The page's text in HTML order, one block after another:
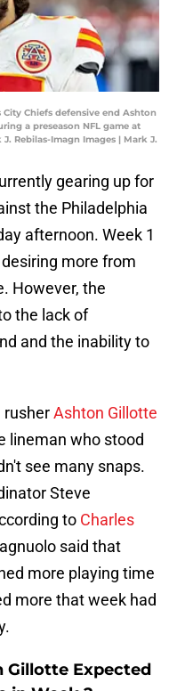
City Chiefs defensive end Ashton
a preseason NFL game at
Rebilas-Imagn Images | Mark J.
gearing up for
the Philadelphia
afternoon. Week 1
more from
However, the
the lack of
and the inability to
rusherAshton Gillotte
lineman who stood
see many snaps.
Steve
to Charles
said that
more playing time
more that week had
Gillotte Expected